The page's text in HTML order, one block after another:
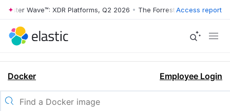
Wave™: XDR Platforms, Q2 2026 • The Forrester Wave™: XDR
Access report
Docker Employee Login